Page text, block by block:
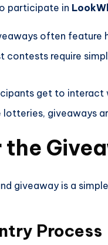
participate in
often feature
contests require
get to interact
lotteries, giveaways
giveaway is a
Process